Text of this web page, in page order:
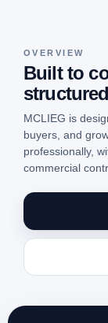
OVERVIEW
Built to
MCLIEG is
buyers, and
professionally,
commercial